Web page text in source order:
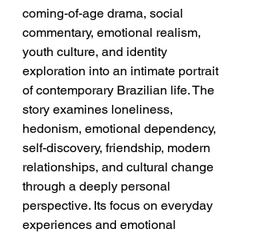
coming-of-age drama, social
commentary, emotional realism,
youth culture, and identity
exploration into an intimate portrait
of contemporary Brazilian life. The
story examines loneliness,
hedonism, emotional dependency,
self-discovery, friendship, modern
relationships, and cultural change
through a deeply personal
perspective. Its focus on everyday
experiences and emotional